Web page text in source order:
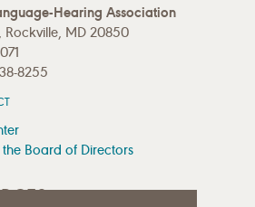
Hearing Association
Rockville, MD 20850
8255
Board of Directors